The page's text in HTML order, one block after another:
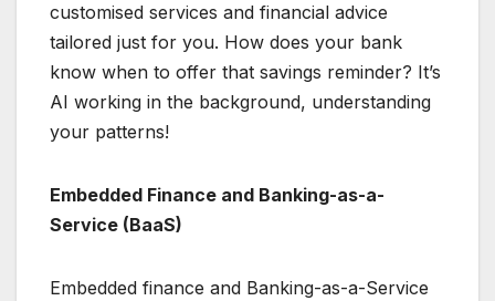
customised services and financial advice
tailored just for you. How does your bank
know when to offer that savings reminder? It’s
AI working in the background, understanding
your patterns!
Embedded Finance and Banking-as-a-
Service (BaaS)
Embedded finance and Banking-as-a-Service